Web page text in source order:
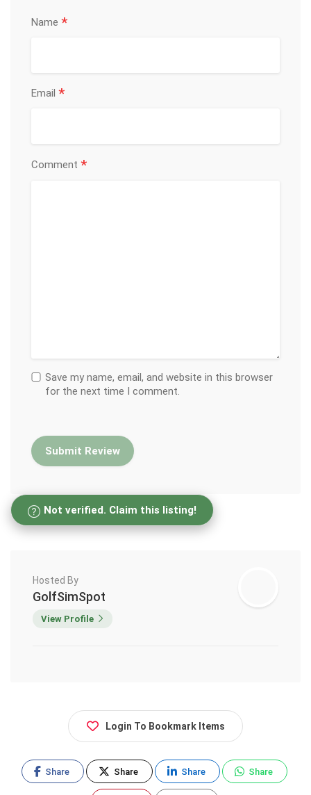
Name *
Email *
Comment *
Save my name, email, and website in this browser
for the next time I comment.
Not verified. Claim this listing!
Hosted By
GolfSimSpot
View Profile
Login To Bookmark Items
Share Share Share Share